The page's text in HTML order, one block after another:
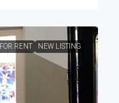
FOR RENT NEW LISTING